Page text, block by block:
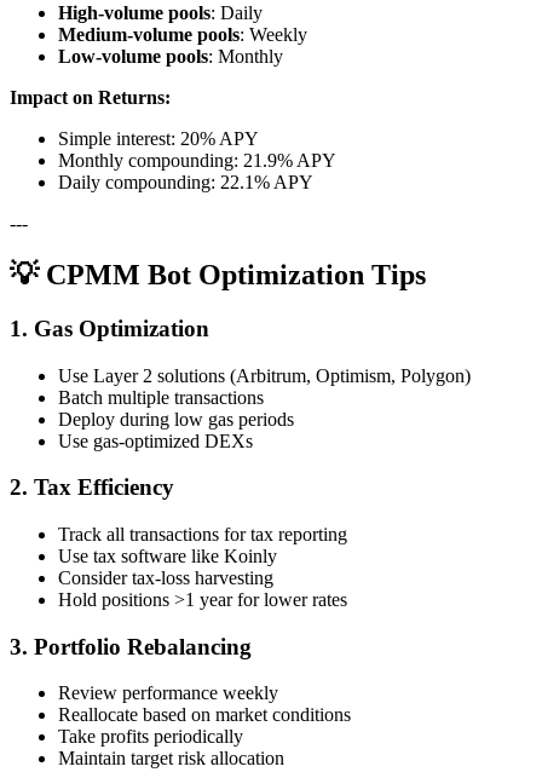
High-volume pools: Daily
Medium-volume pools: Weekly
Low-volume pools: Monthly
Impact on Returns:
Simple interest: 20% APY
Monthly compounding: 21.9% APY
Daily compounding: 22.1% APY
---
💡 CPMM Bot Optimization Tips
1. Gas Optimization
Use Layer 2 solutions (Arbitrum, Optimism, Polygon)
Batch multiple transactions
Deploy during low gas periods
Use gas-optimized DEXs
2. Tax Efficiency
Track all transactions for tax reporting
Use tax software like Koinly
Consider tax-loss harvesting
Hold positions >1 year for lower rates
3. Portfolio Rebalancing
Review performance weekly
Reallocate based on market conditions
Take profits periodically
Maintain target risk allocation